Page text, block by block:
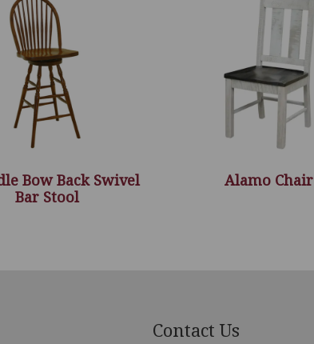
Bow Back Swivel
Bar Stool
Alamo Chair
Contact Us